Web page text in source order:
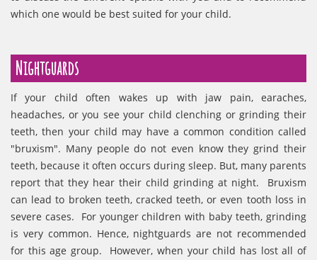
which one would be best suited for your child.
Nightguards
If your child often wakes up with jaw pain, earaches,
headaches, or you see your child clenching or grinding their
teeth, then your child may have a common condition called
"bruxism". Many people do not even know they grind their
teeth, because it often occurs during sleep. But, many parents
report that they hear their child grinding at night. Bruxism
can lead to broken teeth, cracked teeth, or even tooth loss in
severe cases. For younger children with baby teeth, grinding
is very common. Hence, nightguards are not recommended
for this age group. However, when your child has lost all of